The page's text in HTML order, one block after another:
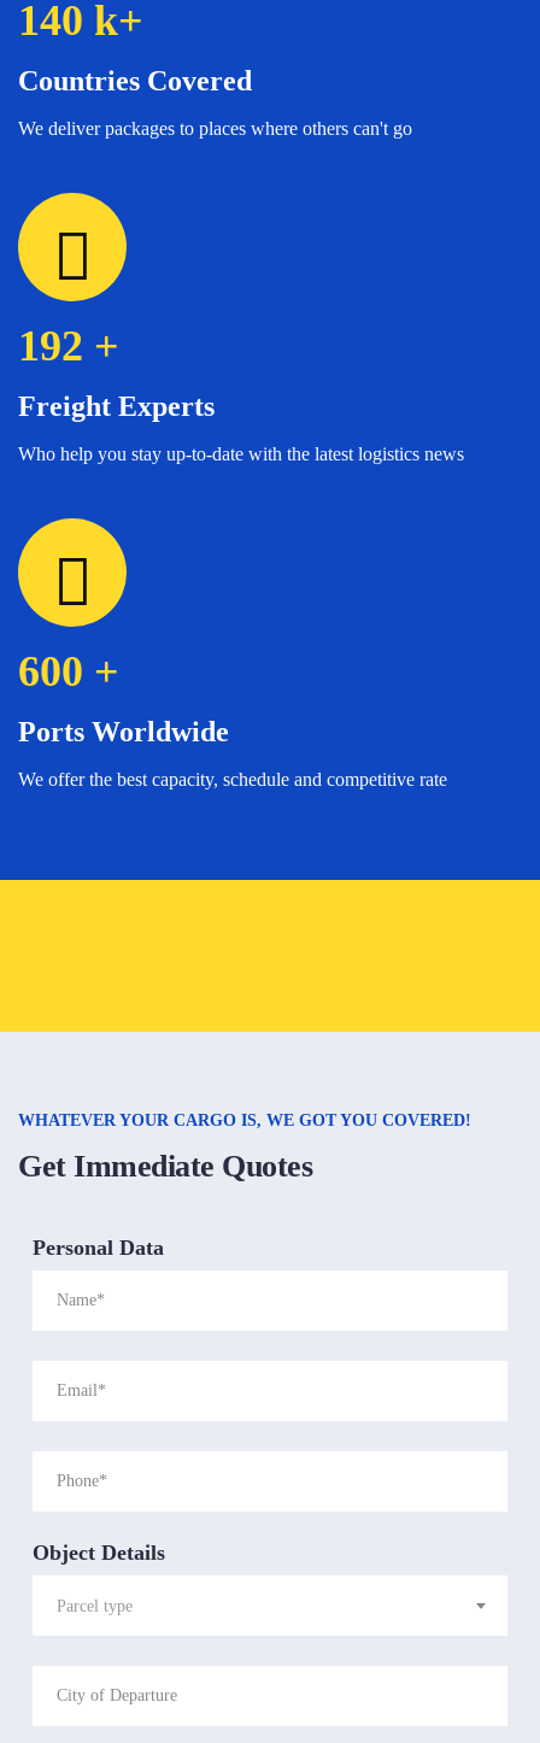
140 k+
Countries Covered
We deliver packages to places where others can't go
192 +
Freight Experts
Who help you stay up-to-date with the latest logistics news
600 +
Ports Worldwide
We offer the best capacity, schedule and competitive rate
WHATEVER YOUR CARGO IS, WE GOT YOU COVERED!
Get Immediate Quotes
Personal Data
Object Details
Parcel type